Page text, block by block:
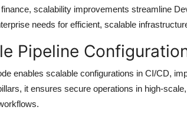
scalability improvements streamline
needs for efficient, scalable
Pipeline
enables scalable configurations in CI/CD,
it ensures secure operations in high-